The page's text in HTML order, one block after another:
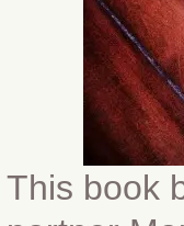
This book